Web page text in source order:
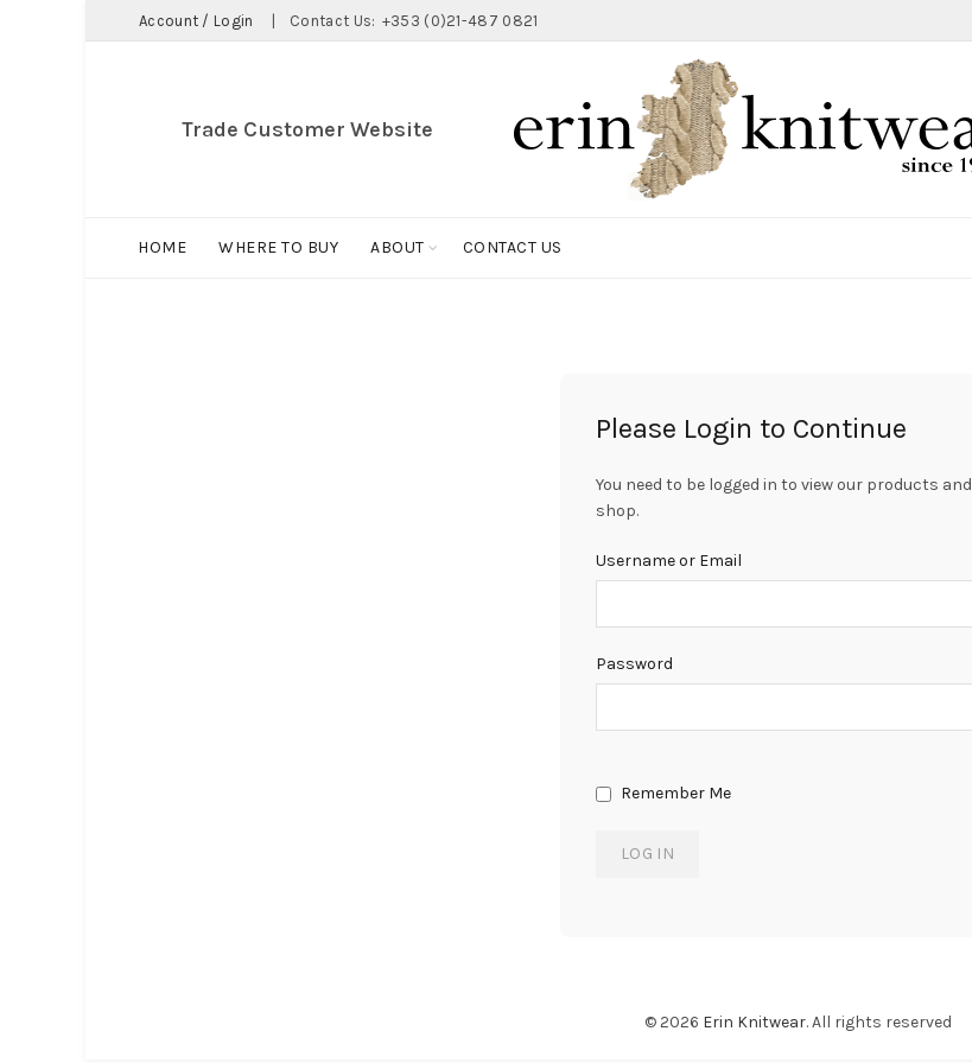
Account / Login Contact Us: +353 (0)21-487 0821
Trade Customer Website
HOME WHERE TO BUY ABOUT CONTACT US
Please Login to Continue
You need to be logged in to view our products and
shop.
Username or Email
Password
Remember Me
© 2026 Erin Knitwear. All rights reserved